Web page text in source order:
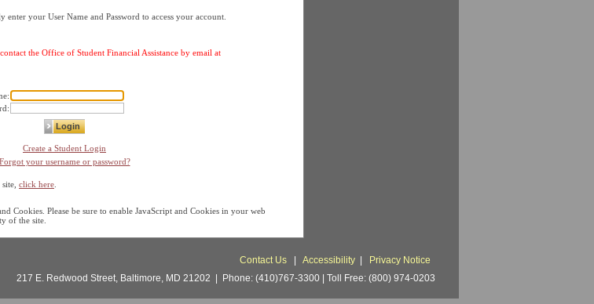
your User Name and Password to access your account.
the Office of Student Financial Assistance by email at
Create a Student Login
Forgot your username or password?
click here
Cookies. Please be sure to enable JavaScript and Cookies in your web
of the site.
Contact Us Accessibility
Privacy Notice
217 E. Redwood Street, Baltimore, MD 21202 | Phone: (410)767-3300 | Toll Free: (800) 974-0203